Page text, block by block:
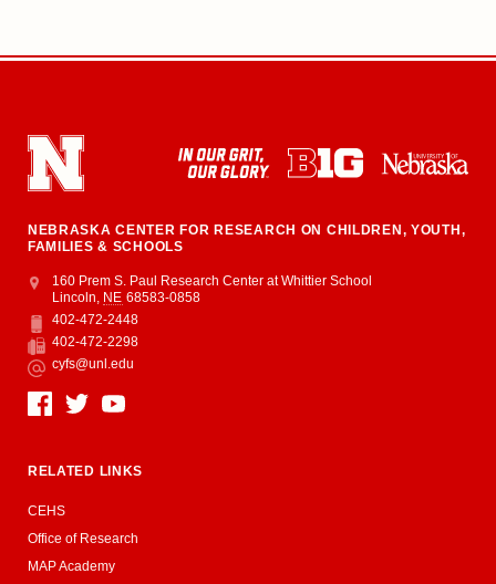
NEBRASKA CENTER FOR RESEARCH ON CHILDREN, YOUTH,
FAMILIES & SCHOOLS
Address
College of Education and Human Sciences
160 Prem S. Paul Research Center at Whittier School
Lincoln, NE 68583-0858
Phone
402-472-2448
Fax
402-472-2298
Email
cyfs@unl.edu
Social Media
RELATED LINKS
CEHS
Office of Research
MAP Academy